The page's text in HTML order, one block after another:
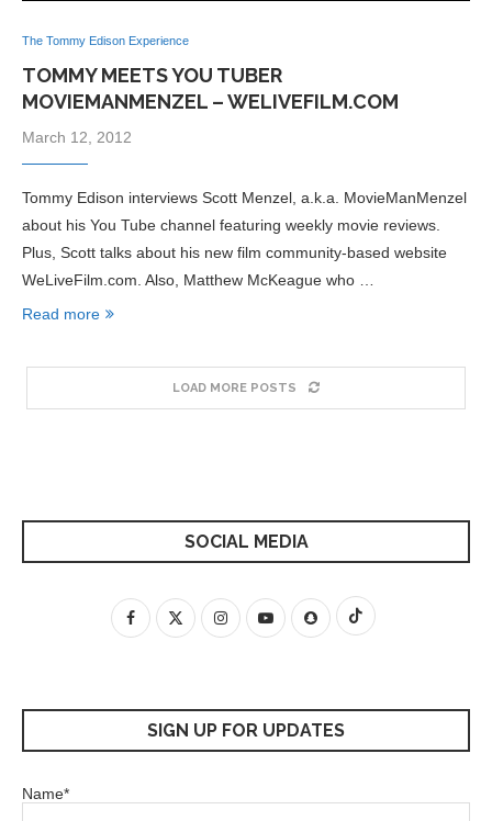
The Tommy Edison Experience
TOMMY MEETS YOU TUBER
MOVIEMANMENZEL – WELIVEFILM.COM
March 12, 2012
Tommy Edison interviews Scott Menzel, a.k.a. MovieManMenzel
about his You Tube channel featuring weekly movie reviews.
Plus, Scott talks about his new film community-based website
WeLiveFilm.com. Also, Matthew McKeague who …
Read more
LOAD MORE POSTS
SOCIAL MEDIA
SIGN UP FOR UPDATES
Name*